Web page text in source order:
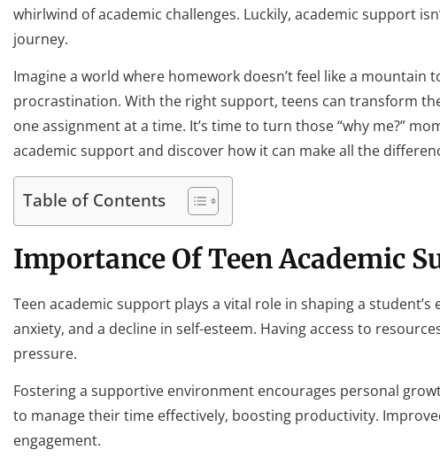
whirlwind of academic challenges. Luckily, academic support
journey.
Imagine a world where homework doesn’t feel like a mountain
procrastination. With the right support, teens can transform
one assignment at a time. It’s time to turn those “why me?”
academic support and discover how it can make all the
Table of Contents
Importance Of Teen Academic
Teen academic support plays a vital role in shaping a
anxiety, and a decline in self-esteem. Having access to
pressure.
Fostering a supportive environment encourages personal
to manage their time effectively, boosting productivity.
engagement.